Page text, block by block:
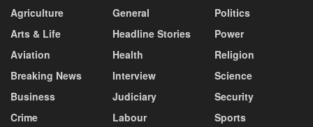
Agriculture
Arts & Life
Aviation
Breaking News
Business
Crime
General
Headline Stories
Health
Interview
Judiciary
Labour
Politics
Power
Religion
Science
Security
Sports